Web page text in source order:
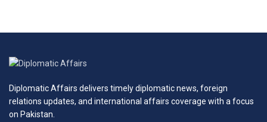
Diplomatic Affairs delivers timely diplomatic news, foreign
relations updates, and international affairs coverage with a focus
on Pakistan.